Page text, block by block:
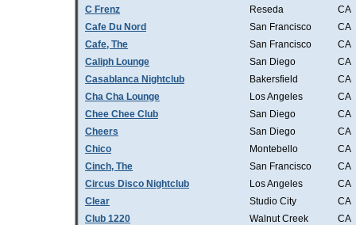
C Frenz
Reseda
CA
Cafe Du Nord
San Francisco
CA
Cafe, The
San Francisco
CA
Caliph Lounge
San Diego
CA
Casablanca Nightclub
Bakersfield
CA
Cha Cha Lounge
Los Angeles
CA
Chee Chee Club
San Diego
CA
Cheers
San Diego
CA
Chico
Montebello
CA
Cinch, The
San Francisco
CA
Circus Disco Nightclub
Los Angeles
CA
Clear
Studio City
CA
Club 1220
Walnut Creek
CA